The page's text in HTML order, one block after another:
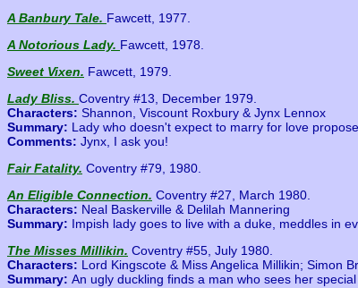
A Banbury Tale. Fawcett, 1977.
A Notorious Lady. Fawcett, 1978.
Sweet Vixen. Fawcett, 1979.
Lady Bliss. Coventry #13, December 1979.
Characters: Shannon, Viscount Roxbury & Jynx Lennox
Summary: Lady who doesn't expect to marry for love
Comments: Jynx, I ask you!
Fair Fatality. Coventry #79, 1980.
An Eligible Connection. Coventry #27, March 1980.
Characters: Neal Baskerville & Delilah Mannering
Summary: Impish lady goes to live with a duke, meddles in
The Misses Millikin. Coventry #55, July 1980.
Characters: Lord Kingscote & Miss Angelica Millikin; Simon
Summary: An ugly duckling finds a man who sees her